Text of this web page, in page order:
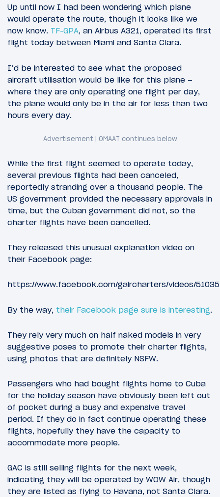
Up until now I had been wondering which plane
would operate the route, though it looks like we
now know. TF-GPA, an Airbus A321, operated its first
flight today between Miami and Santa Clara.
I’d be interested to see what the proposed
aircraft utilisation would be like for this plane –
where they are only operating one flight per day,
the plane would only be in the air for less than two
hours every day.
While the first flight seemed to operate today,
several previous flights had been canceled,
reportedly stranding over a thousand people. The
US government provided the necessary approvals in
time, but the Cuban government did not, so the
charter flights have been cancelled.
They released this unusual explanation video on
their Facebook page:
https://www.facebook.com/gaircharters/videos/
By the way, their Facebook page sure is interesting.
They rely very much on half naked models in very
suggestive poses to promote their charter flights,
using photos that are definitely NSFW.
Passengers who had bought flights home to Cuba
for the holiday season have obviously been left out
of pocket during a busy and expensive travel
period. If they do in fact continue operating these
flights, hopefully they have the capacity to
accommodate more people.
GAC is still selling flights for the next week,
indicating they will be operated by WOW Air, though
they are listed as flying to Havana, not Santa Clara.